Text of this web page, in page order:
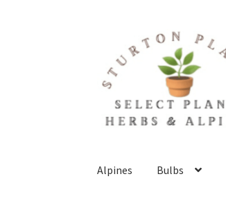
navigation
content
Alpines Bulbs